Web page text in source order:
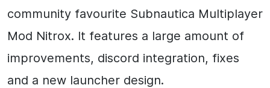
community favourite Subnautica Multiplayer
Mod Nitrox. It features a large amount of
improvements, discord integration, fixes
and a new launcher design.